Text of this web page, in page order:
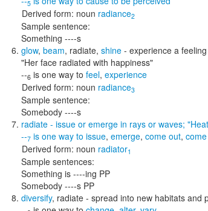
5
Derived form: noun radiance2
Sample sentence:
Something ----s
glow, beam, radiate, shine - experience a
"Her face radiated with happiness"
--6 is one way to feel, experience
Derived form: noun radiance3
Sample sentence:
Somebody ----s
radiate - issue or emerge in rays or waves;
--7 is one way to issue, emerge, come out,
Derived form: noun radiator1
Sample sentences:
Something is ----ing PP
Somebody ----s PP
diversify, radiate - spread into new habitats and